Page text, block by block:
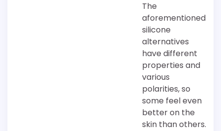
The
aforementioned
silicone
alternatives
have different
properties and
various
polarities, so
some feel even
better on the
skin than others.